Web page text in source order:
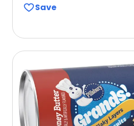
of
value
out
of
reviews.
Save